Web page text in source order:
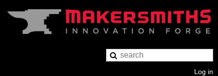
Log in